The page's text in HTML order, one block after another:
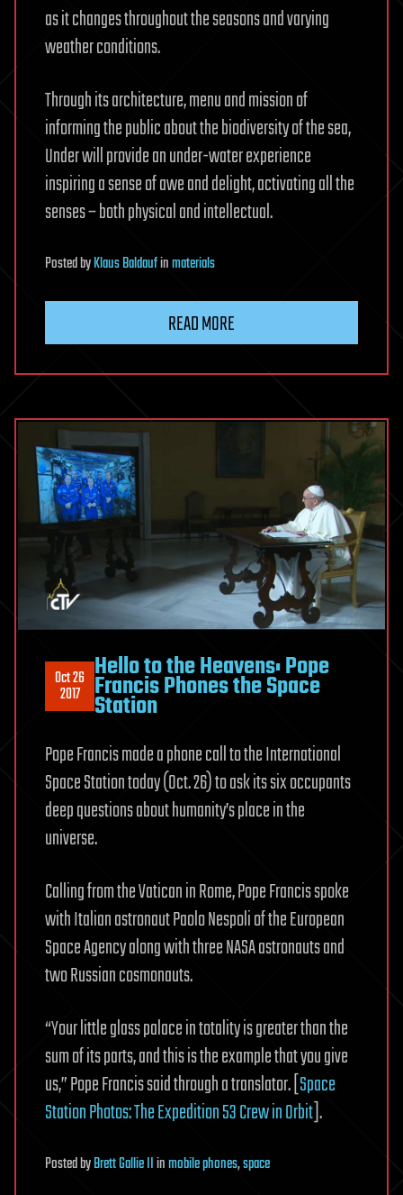
as it changes throughout the seasons and varying
weather conditions.
Through its architecture, menu and mission of
informing the public about the biodiversity of the sea,
Under will provide an under-water experience
inspiring a sense of awe and delight, activating all the
senses – both physical and intellectual.
PostedbyKlaus Baldaufinmaterials
READ MORE
Oct 26
2017
Hello to the Heavens: Pope
Francis Phones the Space
Station
Pope Francis made a phone call to the International
Space Station today (Oct. 26) to ask its six occupants
deep questions about humanity’s place in the
universe.
Calling from the Vatican in Rome, Pope Francis spoke
with Italian astronaut Paolo Nespoli of the European
Space Agency along with three NASA astronauts and
two Russian cosmonauts.
“Your little glass palace in totality is greater than the
sum of its parts, and this is the example that you give
us,” Pope Francis said through a translator. [Space
Station Photos: The Expedition 53 Crew in Orbit].
PostedbyBrett Gallie IIinmobile phones,space